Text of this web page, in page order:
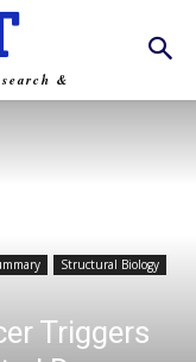
&
Structural Biology
Triggers